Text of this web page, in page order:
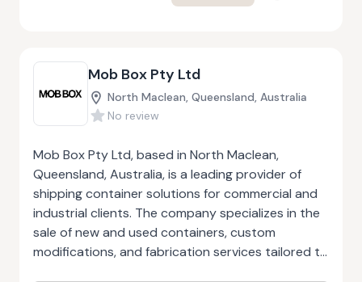
ecosystems.Through their efforts, Landskaberne
seeks to create a more vibrant and sustainable
future for rural areas, where people can thrive
Mob Box Pty Ltd
North Maclean, Queensland, Australia
No review
Mob Box Pty Ltd, based in North Maclean,
Queensland, Australia, is a leading provider of
shipping container solutions for commercial and
industrial clients. The company specializes in the
sale of new and used containers, custom
modifications, and fabrication services tailored to